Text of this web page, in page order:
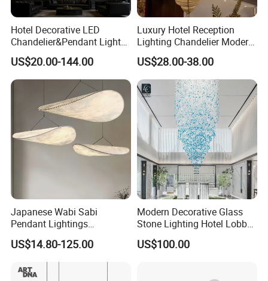
2. Size:120cm*32cm
, we can also customize size
Hotel Decorative LED
Chandelier&Pendant Light
Luxury Creative Personality
Ceiling Chandelier
US$20.00-144.00
Luxury Hotel Reception
Lighting Chandelier Modern
Creative Croissant Art
Architectural
Lightingrestaurant Factory
Wholesale
US$28.00-38.00
Japanese Wabi Sabi
Pendant Lightings
Handmade Paper LED
Chandelier Home
Decoration Kitcken Loft
Hanging Pendant Light
US$14.80-125.00
Modern Decorative Glass
Stone Lighting Hotel Lobby
Engineering Lamp Custom
Chandelier
US$100.00